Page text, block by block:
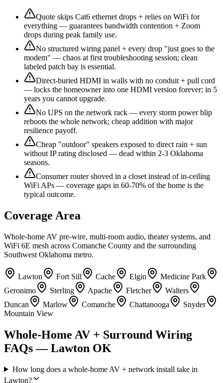
Quote skips Cat6 ethernet drops + relies on WiFi for
everything — guarantees bandwidth contention + Zoom
drops during peak family use.
No structured wiring panel + every drop "just goes to the
modem" — chaos at first troubleshooting session; clean
labeled patch bay is essential.
Direct-buried HDMI in walls with no conduit + pull cord
— locks the homeowner into one HDMI version forever; in 5
years you cannot upgrade.
No UPS on the network rack — every storm power blip
reboots the whole network; cheap addition with major
resilience payoff.
Cheap "outdoor" speakers exposed to direct rain + sun
without IP rating disclosed — dead within 2-3 Oklahoma
seasons.
Consumer router shoved in a closet instead of in-ceiling
WiFi APs — coverage gaps in 60-70% of the home is the
typical outcome.
Coverage Area
Whole-home AV pre-wire, multi-room audio, theater systems, and
WiFi 6E mesh across Comanche County and the surrounding
Southwest Oklahoma metro.
Lawton Fort Sill Cache Elgin
Medicine Park
Geronimo
Sterling Apache Fletcher
Walters
Duncan
Marlow Comanche Chattanooga
Snyder
Mountain View
Whole-Home AV + Surround Wiring
FAQs — Lawton OK
How long does a whole-home AV + network install take in
Lawton?